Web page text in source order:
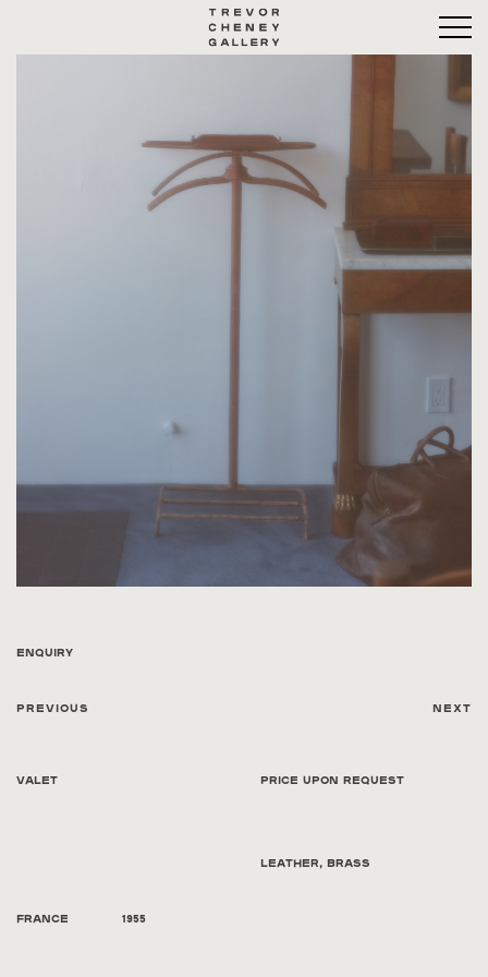
Enquiry
Previous Next
Valet Price Upon Request
Leather, brass
France 1955